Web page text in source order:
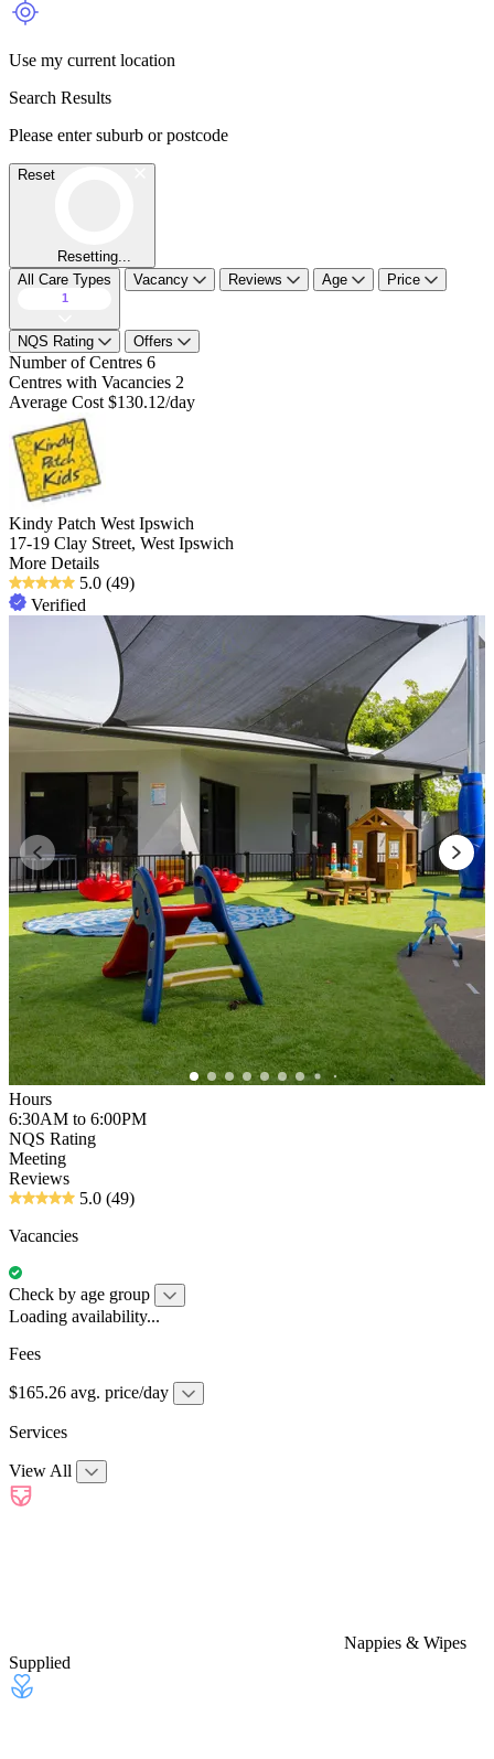
Use my current location
Search Results
Please enter suburb or postcode
Reset
Resetting...
All Care Types
1
Vacancy Reviews Age Price
NQS Rating Offers
Number of Centres 6
Centres with Vacancies 2
Average Cost $130.12/day
Kindy Patch West Ipswich
17-19 Clay Street, West Ipswich
More Details
5.0 (49)
Verified
Hours
6:30AM to 6:00PM
NQS Rating
Meeting
Reviews
5.0 (49)
Vacancies
Check by age group
Loading availability...
Fees
$165.26 avg. price/day
Services
View All
Nappies & Wipes
Supplied